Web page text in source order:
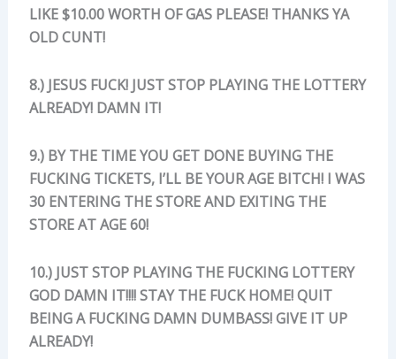
LIKE $10.00 WORTH OF GAS PLEASE! THANKS YA
OLD CUNT!
8.) JESUS FUCK! JUST STOP PLAYING THE LOTTERY
ALREADY! DAMN IT!
9.) BY THE TIME YOU GET DONE BUYING THE
FUCKING TICKETS, I’LL BE YOUR AGE BITCH! I WAS
30 ENTERING THE STORE AND EXITING THE
STORE AT AGE 60!
10.) JUST STOP PLAYING THE FUCKING LOTTERY
GOD DAMN IT!!!! STAY THE FUCK HOME! QUIT
BEING A FUCKING DAMN DUMBASS! GIVE IT UP
ALREADY!